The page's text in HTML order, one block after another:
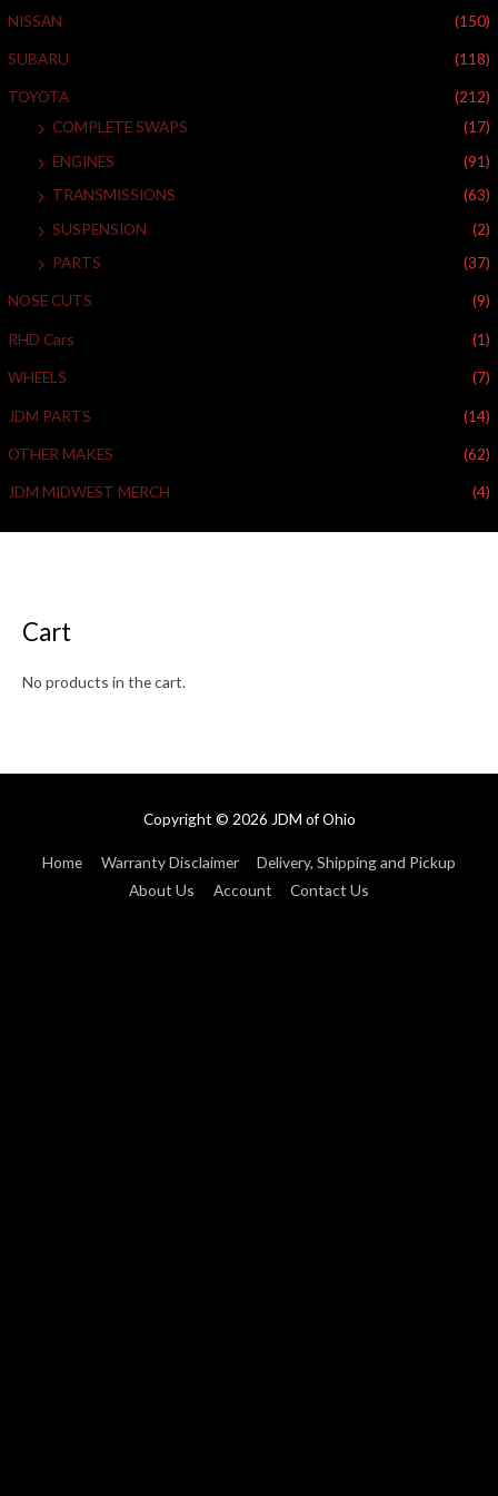
:
NISSAN (150)
SUBARU (118)
TOYOTA
(212)
COMPLETE SWAPS
(17)
ENGINES
(91)
TRANSMISSIONS
(63)
SUSPENSION
(2)
PARTS
(37)
NOSE CUTS (9)
RHD Cars (1)
WHEELS (7)
JDM PARTS (14)
OTHER MAKES (62)
JDM MIDWEST MERCH (4)
Cart
No products in the cart.
Copyright © 2026 JDM of Ohio
Home Warranty Disclaimer
Delivery, Shipping and Pickup
About Us
Account Contact Us